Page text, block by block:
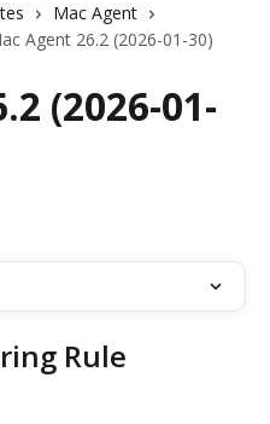
Mac Agent
Agent 26.2 (2026-01-30)
(2026-01-
Rule